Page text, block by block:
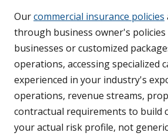
Ourcommercial insurance policies
through business owner's
businesses or customized
operations, accessing specialized
experienced in your industry's
operations, revenue streams,
contractual requirements to build
your actual risk profile, not